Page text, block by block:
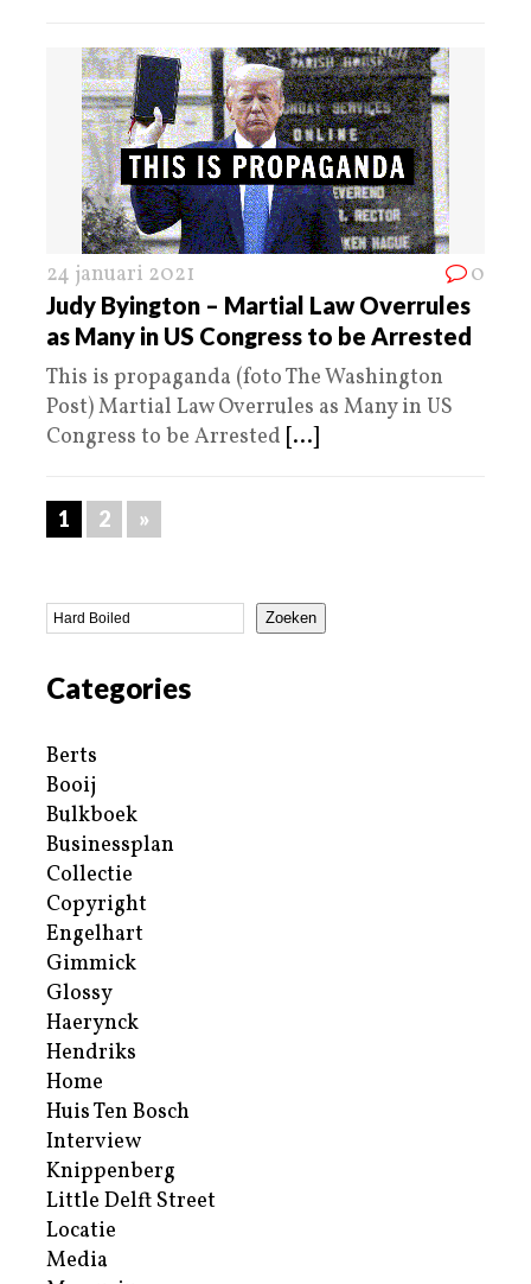
24 januari 2021 0
Judy Byington – Martial Law Overrules
as Many in US Congress to be Arrested
This is propaganda (foto The Washington
Post) Martial Law Overrules as Many in US
Congress to be Arrested [...]
1 2 »
Zoeken
Categories
Berts
Booij
Bulkboek
Businessplan
Collectie
Copyright
Engelhart
Gimmick
Glossy
Haerynck
Hendriks
Home
Huis Ten Bosch
Interview
Knippenberg
Little Delft Street
Locatie
Media